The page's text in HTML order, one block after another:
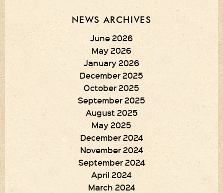
NEWS ARCHIVES
June 2026
May 2026
January 2026
December 2025
October 2025
September 2025
August 2025
May 2025
December 2024
November 2024
September 2024
April 2024
March 2024